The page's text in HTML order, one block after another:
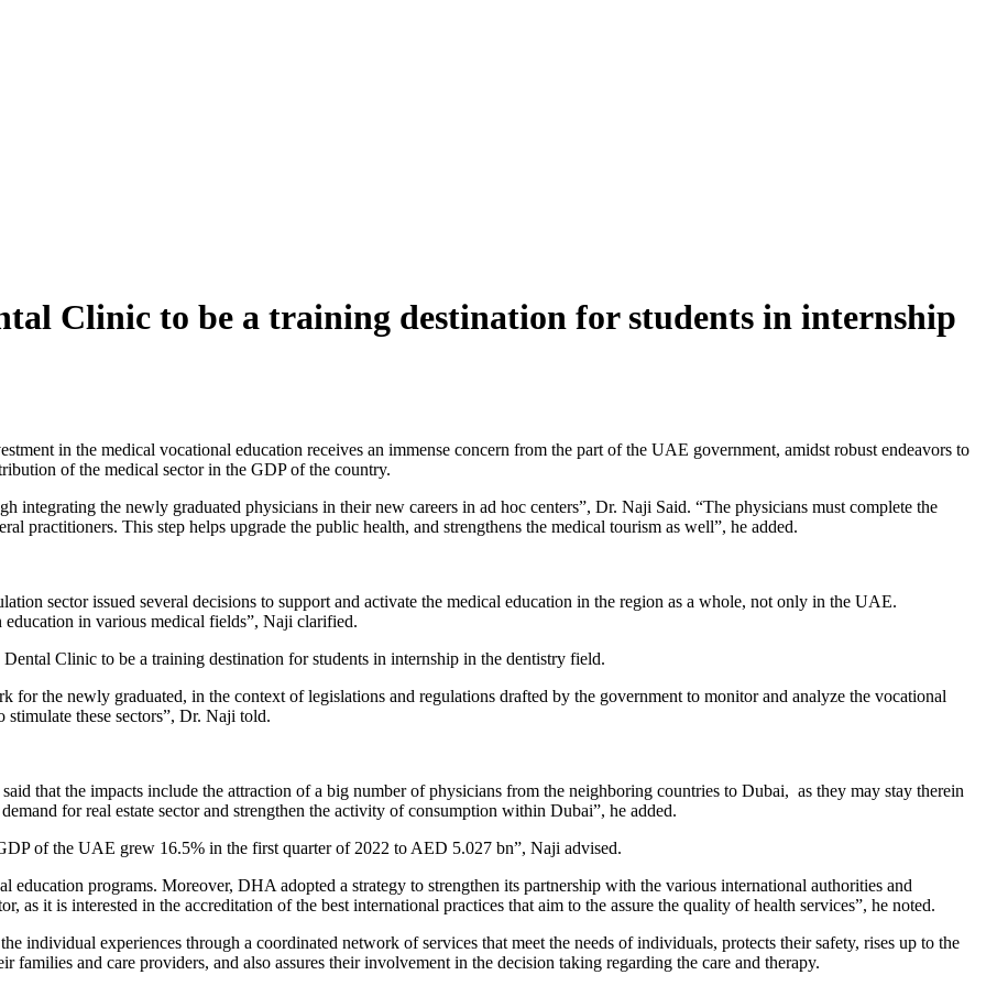
Clinic to be a training destination for students in internship
in the medical vocational education receives an immense concern from the part of the UAE government, amidst robust endeavors to
of the medical sector in the GDP of the country.
integrating the newly graduated physicians in their new careers in ad hoc centers”, Dr. Naji Said. “The physicians must complete the
practitioners. This step helps upgrade the public health, and strengthens the medical tourism as well”, he added.
sector issued several decisions to support and activate the medical education in the region as a whole, not only in the UAE.
in various medical fields”, Naji clarified.
Clinic to be a training destination for students in internship in the dentistry field.
for the newly graduated, in the context of legislations and regulations drafted by the government to monitor and analyze the vocational
these sectors”, Dr. Naji told.
that the impacts include the attraction of a big number of physicians from the neighboring countries to Dubai, as they may stay therein
for real estate sector and strengthen the activity of consumption within Dubai”, he added.
of the UAE grew 16.5% in the first quarter of 2022 to AED 5.027 bn”, Naji advised.
education programs. Moreover, DHA adopted a strategy to strengthen its partnership with the various international authorities and
as it is interested in the accreditation of the best international practices that aim to the assure the quality of health services”, he noted.
individual experiences through a coordinated network of services that meet the needs of individuals, protects their safety, rises up to the
and care providers, and also assures their involvement in the decision taking regarding the care and therapy.